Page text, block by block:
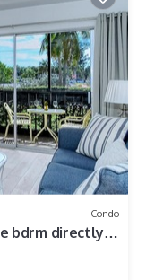
Condo
bdrm directly